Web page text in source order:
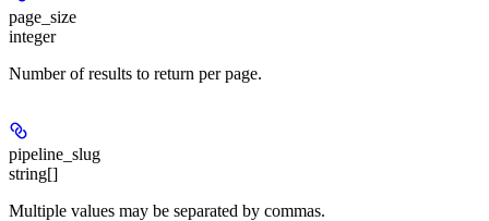
page_size
integer
Number of results to return per page.
pipeline_slug
string[]
Multiple values may be separated by commas.